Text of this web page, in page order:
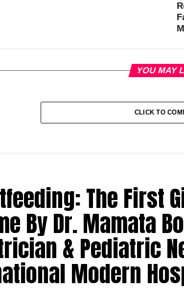
YOU MAY
CLICK TO
The First
By Dr. Mamata
& Pediatric
Modern